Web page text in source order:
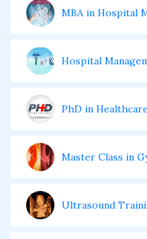
MBA in Hospital
Hospital
PhD in
Master Class in
Ultrasound